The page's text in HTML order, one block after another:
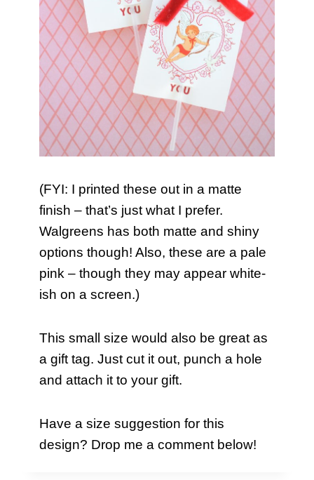
(FYI: I printed these out in a matte
finish – that’s just what I prefer.
Walgreens has both matte and shiny
options though! Also, these are a pale
pink – though they may appear white-
ish on a screen.)
This small size would also be great as
a gift tag. Just cut it out, punch a hole
and attach it to your gift.
Have a size suggestion for this
design? Drop me a comment below!